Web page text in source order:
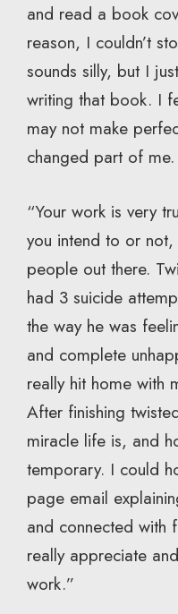
and read a book
reason, I couldn’t
sounds silly, but I
writing that book. I
may not make
changed part of me.
“Your work is very
you intend to or
people out there.
had 3 suicide
the way he was
and complete
really hit home with
After finishing
miracle life is, and
temporary. I could
page email
and connected with
really appreciate
work.”